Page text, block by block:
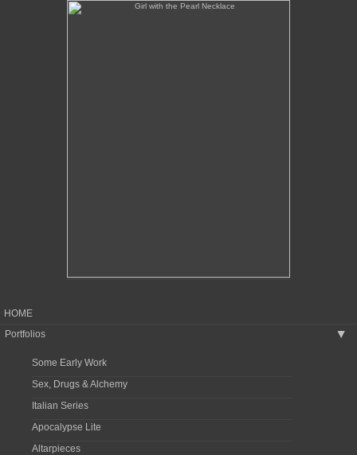
Girl with the Pearl Necklace
HOME
Portfolios
▶
Some Early Work
Sex, Drugs & Alchemy
Italian Series
Apocalypse Lite
Altarpieces